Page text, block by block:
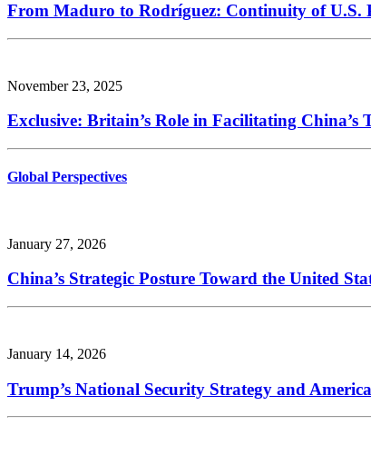
From Maduro to Rodríguez: Continuity of U.S.
November 23, 2025
Exclusive: Britain’s Role in Facilitating
Global Perspectives
January 27, 2026
China’s Strategic Posture Toward the United
January 14, 2026
Trump’s National Security Strategy and